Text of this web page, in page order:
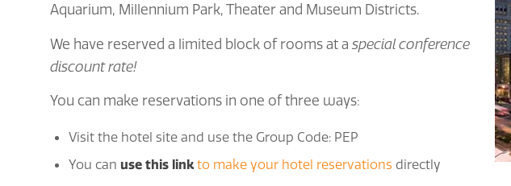
Aquarium, Millennium Park, Theater and Museum Districts.
We have reserved a limited block of rooms at a special conference
discount rate!
You can make reservations in one of three ways:
Visit the hotel site and use the Group Code: PEP
You can use this link to make your hotel reservations directly